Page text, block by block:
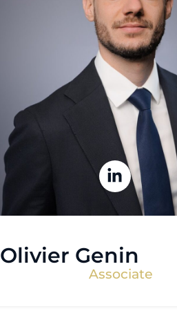
Olivier Genin
Associate